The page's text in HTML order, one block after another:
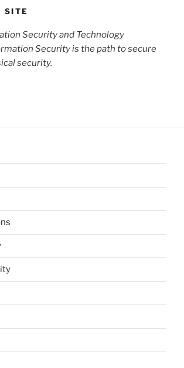
SITE
Security and Technology
Security is the path to secure
security.